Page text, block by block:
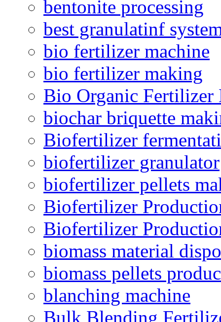
bentonite processing
best granulatinf
bio fertilizer machine
bio fertilizer making
Bio Organic Fertilizer
biochar briquette
Biofertilizer
biofertilizer granulator
biofertilizer pellets
Biofertilizer
Biofertilizer
biomass material
biomass pellets
blanching machine
Bulk Blending